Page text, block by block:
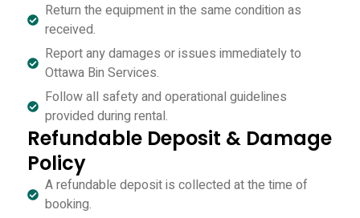
Return the equipment in the same condition as
received.
Report any damages or issues immediately to
Ottawa Bin Services.
Follow all safety and operational guidelines
provided during rental.
Refundable Deposit & Damage
Policy
A refundable deposit is collected at the time of
booking.